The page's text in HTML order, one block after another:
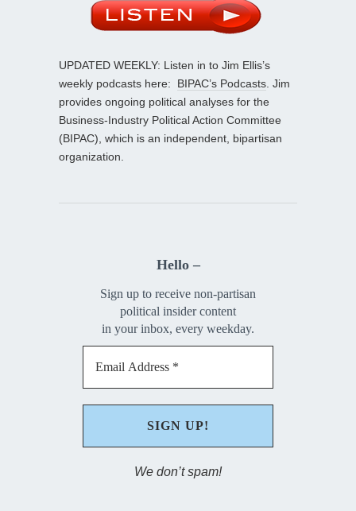
UPDATED WEEKLY: Listen in to Jim Ellis’s
weekly podcasts here: BIPAC’s Podcasts . Jim
provides ongoing political analyses for the
Business-Industry Political Action Committee
(BIPAC), which is an independent, bipartisan
organization.
Hello –
Sign up to receive non-partisan
political insider content
in your inbox, every weekday.
We don’t spam!